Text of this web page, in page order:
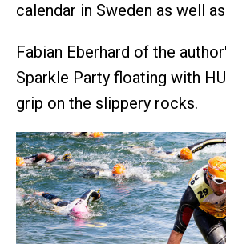
calendar in Sweden as well
Fabian Eberhard of the
Sparkle Party floating with
grip on the slippery rocks.